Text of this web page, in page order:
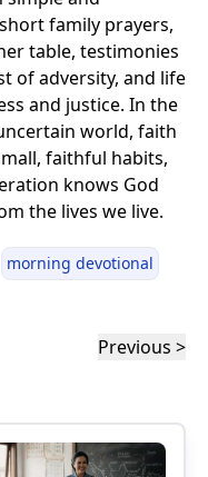
family prayers,
table, testimonies
of adversity, and life
and justice. In the
world, faith
faithful habits,
knows God
the lives we live.
morning devotional
Previous >